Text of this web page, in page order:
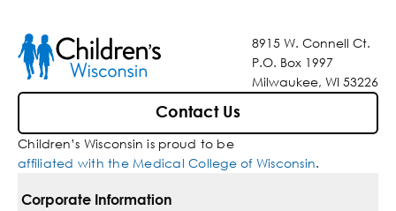
8915 W. Connell Ct.
P.O. Box 1997
Milwaukee, WI 53226
Contact Us
Children’s Wisconsin is proud to be
affiliated with the Medical College of Wisconsin.
Corporate Information